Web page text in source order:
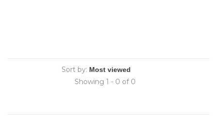
Sort by:
Showing 1 - 0 of 0